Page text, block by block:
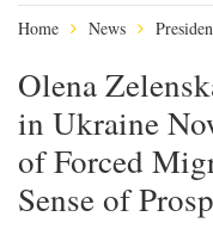
Home News
Olena
in Ukraine
of Forced
Sense of